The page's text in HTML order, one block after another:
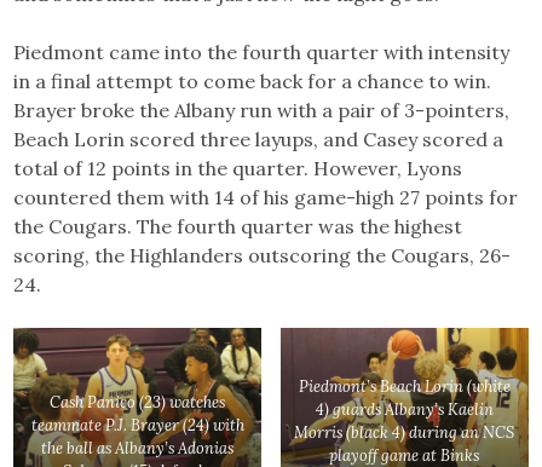
Piedmont came into the fourth quarter with intensity
in a final attempt to come back for a chance to win.
Brayer broke the Albany run with a pair of 3-pointers,
Beach Lorin scored three layups, and Casey scored a
total of 12 points in the quarter. However, Lyons
countered them with 14 of his game-high 27 points for
the Cougars. The fourth quarter was the highest
scoring, the Highlanders outscoring the Cougars, 26-
24.
Cash Panico (23) watches
teammate P.J. Brayer (24) with
the ball as Albany’s Adonias
Piedmont’s Beach Lorin (white
4) guards Albany’s Kaelin
Morris (black 4) during an NCS
playoff game at Binks